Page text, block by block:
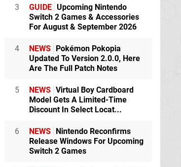
3 GUIDE Upcoming Nintendo
Switch 2 Games & Accessories
For August & September 2026
4 NEWS Pokémon Pokopia
Updated To Version 2.0.0, Here
Are The Full Patch Notes
5 NEWS Virtual Boy Cardboard
Model Gets A Limited-Time
Discount In Select Locat...
6 NEWS Nintendo Reconfirms
Release Windows For Upcoming
Switch 2 Games